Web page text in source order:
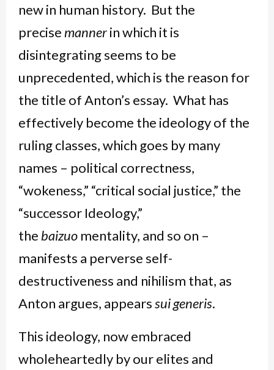
new in human history. But the
precise mannerin which it is
disintegrating seems to be
unprecedented, which is the reason for
the title of Anton’s essay. What has
effectively become the ideology of the
ruling classes, which goes by many
names – political correctness,
“wokeness,” “critical social justice,” the
“successor Ideology,”
the baizuo mentality, and so on –
manifests a perverse self-
destructiveness and nihilism that, as
Anton argues, appearssui generis.
This ideology, now embraced
wholeheartedly by our elites and